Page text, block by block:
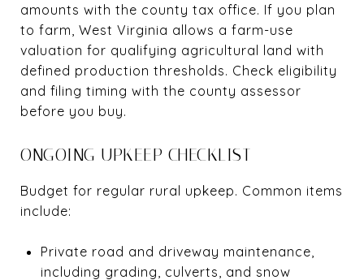
amounts with the county tax office. If you plan
to farm, West Virginia allows a farm-use
valuation for qualifying agricultural land with
defined production thresholds. Check eligibility
and filing timing with the county assessor
before you buy.
ONGOING UPKEEP CHECKLIST
Budget for regular rural upkeep. Common items
include:
Private road and driveway maintenance,
including grading, culverts, and snow